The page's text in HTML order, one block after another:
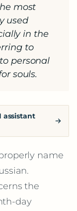
most
used
in the
to
personal
souls.
assistant
name
the
day